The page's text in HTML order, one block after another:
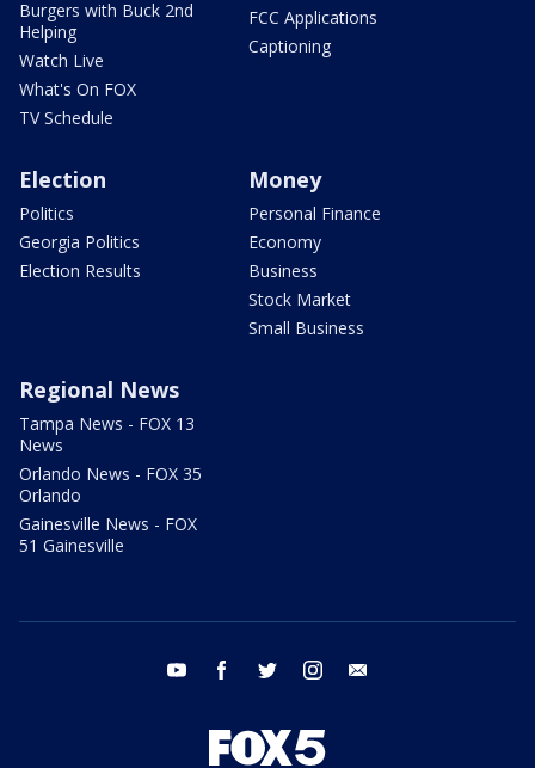
Burgers with Buck 2nd
Helping
Watch Live
What's On FOX
TV Schedule
FCC Applications
Captioning
Election
Politics
Georgia Politics
Election Results
Money
Personal Finance
Economy
Business
Stock Market
Small Business
Regional News
Tampa News - FOX 13
News
Orlando News - FOX 35
Orlando
Gainesville News - FOX
51 Gainesville
youtube facebook twitter instagram